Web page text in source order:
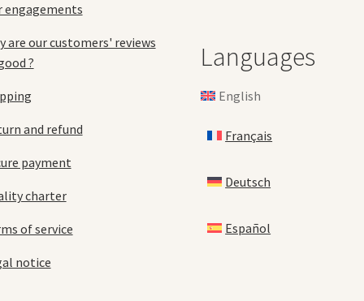
engagements
are our customers' reviews
?
and refund
payment
charter
of service
notice
Languages
English
Français
Deutsch
Español